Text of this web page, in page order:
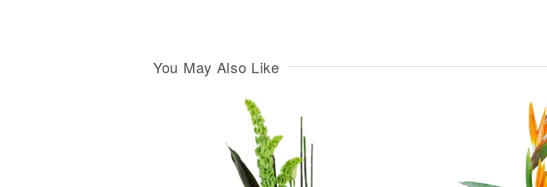
You May Also Like